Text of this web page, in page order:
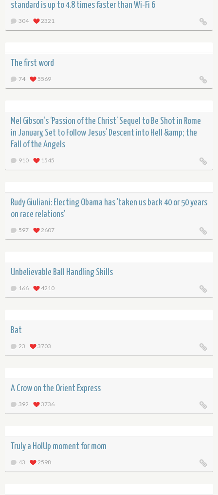
standard is up to 4.8 times faster than Wi-Fi 6
304 2321
The first word
74 5569
Mel Gibson’s ‘Passion of the Christ’ Sequel to Be Shot in Rome
in January, Set to Follow Jesus’ Descent into Hell &amp; the
Fall of the Angels
910 1545
Rudy Giuliani: Electing Obama has 'taken us back 40 or 50 years
on race relations'
597 2607
Unbelievable Ball Handling Skills
166 4210
Bat
23 3703
A Crow on the Orient Express
392 3736
Truly a HolUp moment for mom
43 2598